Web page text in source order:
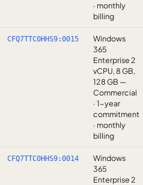
· monthly
billing
CFQ7TTC0HHS9:0015
Windows
365
Enterprise 2
vCPU, 8 GB,
128 GB —
Commercial
· 1-year
commitment
· monthly
billing
CFQ7TTC0HHS9:0014
Windows
365
Enterprise 2